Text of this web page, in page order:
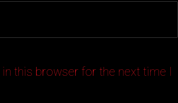
this browser for the next time I